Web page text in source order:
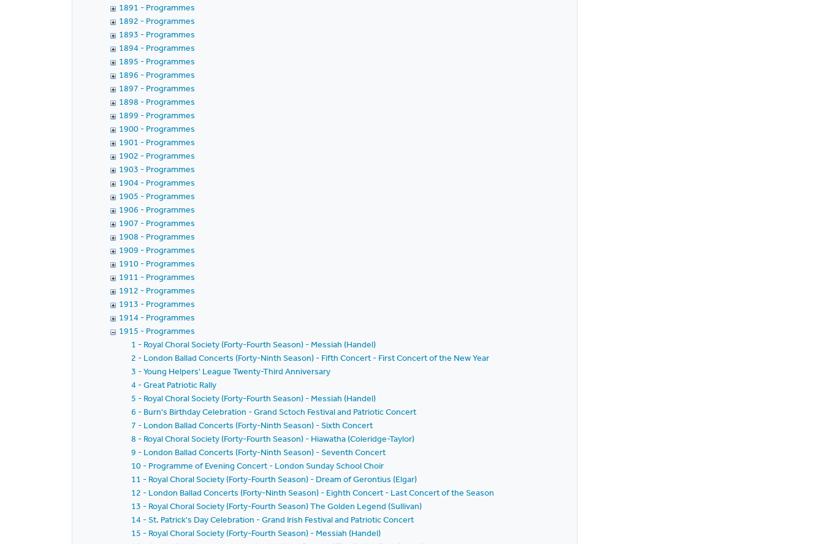
1891 - Programmes
1892 - Programmes
1893 - Programmes
1894 - Programmes
1895 - Programmes
1896 - Programmes
1897 - Programmes
1898 - Programmes
1899 - Programmes
1900 - Programmes
1901 - Programmes
1902 - Programmes
1903 - Programmes
1904 - Programmes
1905 - Programmes
1906 - Programmes
1907 - Programmes
1908 - Programmes
1909 - Programmes
1910 - Programmes
1911 - Programmes
1912 - Programmes
1913 - Programmes
1914 - Programmes
1915 - Programmes
1 - Royal Choral Society (Forty-Fourth Season) - Messiah (Handel)
2 - London Ballad Concerts (Forty-Ninth Season) - Fifth Concert - First Concert of the New Year
3 - Young Helpers' League Twenty-Third Anniversary
4 - Great Patriotic Rally
5 - Royal Choral Society (Forty-Fourth Season) - Messiah (Handel)
6 - Burn's Birthday Celebration - Grand Sctoch Festival and Patriotic Concert
7 - London Ballad Concerts (Forty-Ninth Season) - Sixth Concert
8 - Royal Choral Society (Forty-Fourth Season) - Hiawatha (Coleridge-Taylor)
9 - London Ballad Concerts (Forty-Ninth Season) - Seventh Concert
10 - Programme of Evening Concert - London Sunday School Choir
11 - Royal Choral Society (Forty-Fourth Season) - Dream of Gerontius (Elgar)
12 - London Ballad Concerts (Forty-Ninth Season) - Eighth Concert - Last Concert of the Season
13 - Royal Choral Society (Forty-Fourth Season) The Golden Legend (Sullivan)
14 - St. Patrick's Day Celebration - Grand Irish Festival and Patriotic Concert
15 - Royal Choral Society (Forty-Fourth Season) - Messiah (Handel)